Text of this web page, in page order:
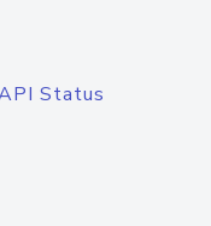
Status